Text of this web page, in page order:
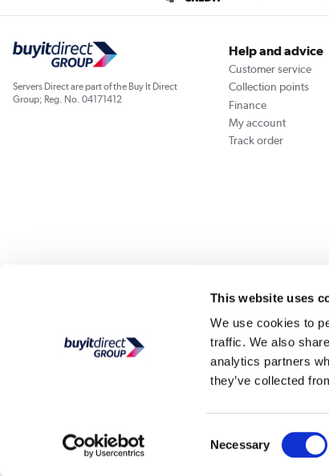
This website uses
We use cookies to
traffic. We also
analytics partners
they’ve collected
Selection
Necessary
Servers Direct are part of the Buy It Direct
Group; Reg. No. 04171412
Help and advice
Customer service
Collection points
Finance
My account
Track order
PayPal Credit and PayPal Pay in 3 are trading names of PayPal UK Ltd,
Buy It Direct Ltd is a limited company